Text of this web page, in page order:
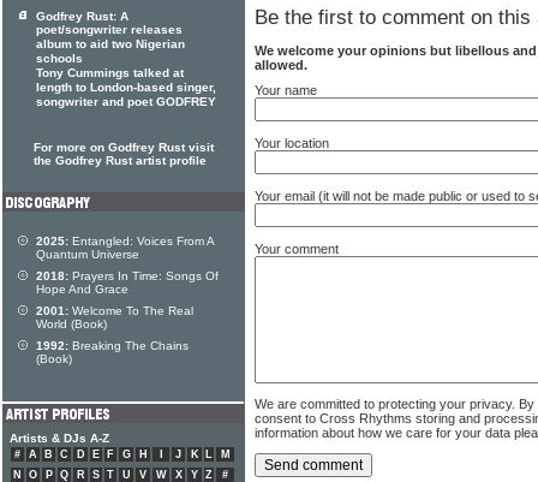
Be the first to comment on this
We welcome your opinions but libellous
allowed.
Your name
Your location
Your email (it will not be made public or used to
Your comment
We are committed to protecting your privacy.
consent to Cross Rhythms storing and
information about how we care for your data
Godfrey Rust: A
poet/songwriter releases
album to aid two Nigerian
schools
Tony Cummings talked at
length to London-based singer,
songwriter and poet GODFREY
For more on Godfrey Rust visit
the Godfrey Rust artist profile
2025: Entangled: Voices From A
Quantum Universe
2018: Prayers In Time: Songs Of
Hope And Grace
2001: Welcome To The Real
World (Book)
1992: Breaking The Chains
(Book)
Artists & DJs A-Z
# A B C D E F G H J K L
M
N
O P Q R S T U V W X Y Z #